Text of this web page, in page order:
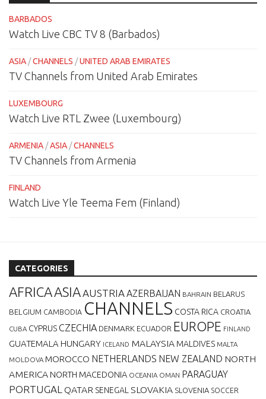
BARBADOS
Watch Live CBC TV 8 (Barbados)
ASIA /CHANNELS /UNITED ARAB EMIRATES
TV Channels from United Arab Emirates
LUXEMBOURG
Watch Live RTL Zwee (Luxembourg)
ARMENIA /ASIA /CHANNELS
TV Channels from Armenia
FINLAND
Watch Live Yle Teema Fem (Finland)
CATEGORIES
AFRICAASIAAUSTRIAAZERBAIJAN BAHRAIN BELARUS
BELGIUM CAMBODIA CHANNELS COSTA RICA CROATIA
CUBA CYPRUSCZECHIA DENMARK ECUADOR EUROPE FINLAND
GUATEMALA HUNGARY ICELAND MALAYSIA MALDIVES MALTA
MOLDOVA MOROCCO NETHERLANDS NEW ZEALAND NORTH
AMERICA NORTH MACEDONIA OCEANIA OMAN PARAGUAY
PORTUGAL QATAR SENEGAL SLOVAKIA SLOVENIA SOCCER